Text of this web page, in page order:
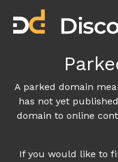
A parked domain
has not yet
domain to online
If you would like to